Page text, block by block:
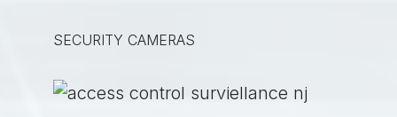
SECURITY CAMERAS